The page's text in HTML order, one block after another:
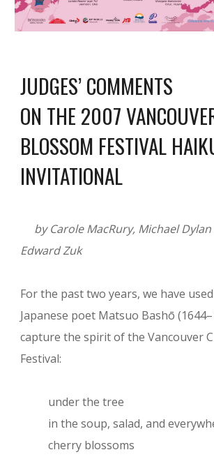
JUDGES’ COMMENTS
ON THE 2007
BLOSSOM FESTIVAL
INVITATIONAL
by Carole MacRury, Michael
Edward Zuk
For the past two years, we have
Japanese poet Matsuo Bashō
capture the spirit of the Vancouver
Festival:
under the tree
in the soup, salad, and
cherry blossoms